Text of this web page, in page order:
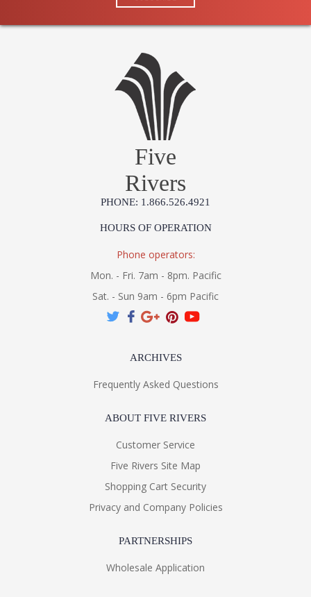
Five
Rivers
PHONE: 1.866.526.4921
HOURS OF OPERATION
Phone operators:
Mon. - Fri. 7am - 8pm. Pacific
Sat. - Sun 9am - 6pm Pacific
ARCHIVES
Frequently Asked Questions
ABOUT FIVE RIVERS
Customer Service
Five Rivers Site Map
Shopping Cart Security
Privacy and Company Policies
PARTNERSHIPS
Wholesale Application